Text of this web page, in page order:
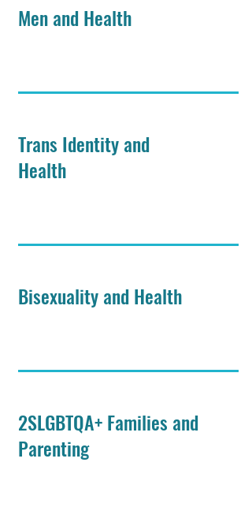
Men and Health
Trans Identity and
Health
Bisexuality and Health
2SLGBTQA+ Families and
Parenting